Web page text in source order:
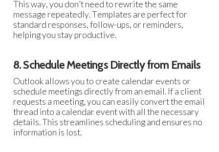
This way, you don’t need to rewrite the same
message repeatedly. Templates are perfect for
standard responses, follow-ups, or reminders,
helping you stay productive.
8. Schedule Meetings Directly from Emails
Outlook allows you to create calendar events or
schedule meetings directly from an email. If a client
requests a meeting, you can easily convert the email
thread into a calendar event with all the necessary
details. This streamlines scheduling and ensures no
information is lost.